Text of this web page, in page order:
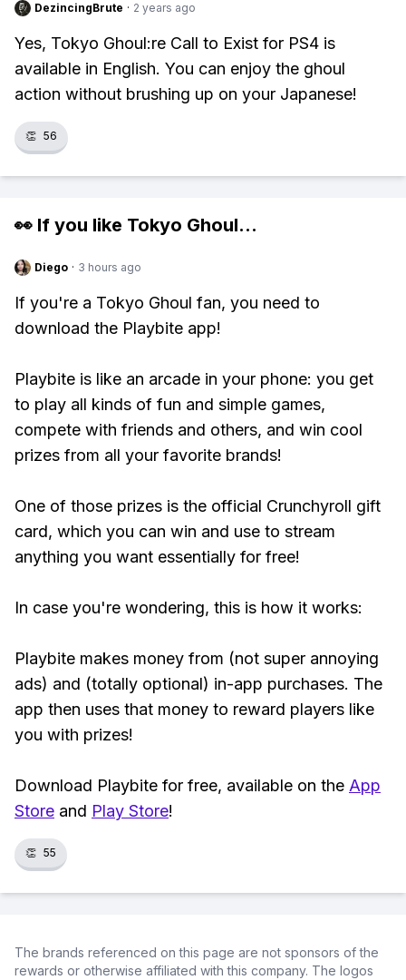
DezincingBrute · 2 years ago
Yes, Tokyo Ghoul:re Call to Exist for PS4 is
available in English. You can enjoy the ghoul
action without brushing up on your Japanese!
👏 56
👀 If you like Tokyo Ghoul...
Diego · 3 hours ago
If you're a Tokyo Ghoul fan, you need to
download the Playbite app!
Playbite is like an arcade in your phone: you get
to play all kinds of fun and simple games,
compete with friends and others, and win cool
prizes from all your favorite brands!
One of those prizes is the official Crunchyroll gift
card, which you can win and use to stream
anything you want essentially for free!
In case you're wondering, this is how it works:
Playbite makes money from (not super annoying
ads) and (totally optional) in-app purchases. The
app then uses that money to reward players like
you with prizes!
Download Playbite for free, available on the App
Store and Play Store!
👏 55
The brands referenced on this page are not sponsors of the
rewards or otherwise affiliated with this company. The logos